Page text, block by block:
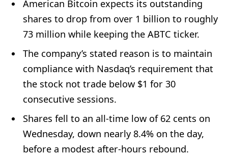
American Bitcoin expects its outstanding
shares to drop from over 1 billion to roughly
73 million while keeping the ABTC ticker.
The company’s stated reason is to maintain
compliance with Nasdaq’s requirement that
the stock not trade below $1 for 30
consecutive sessions.
Shares fell to an all-time low of 62 cents on
Wednesday, down nearly 8.4% on the day,
before a modest after-hours rebound.